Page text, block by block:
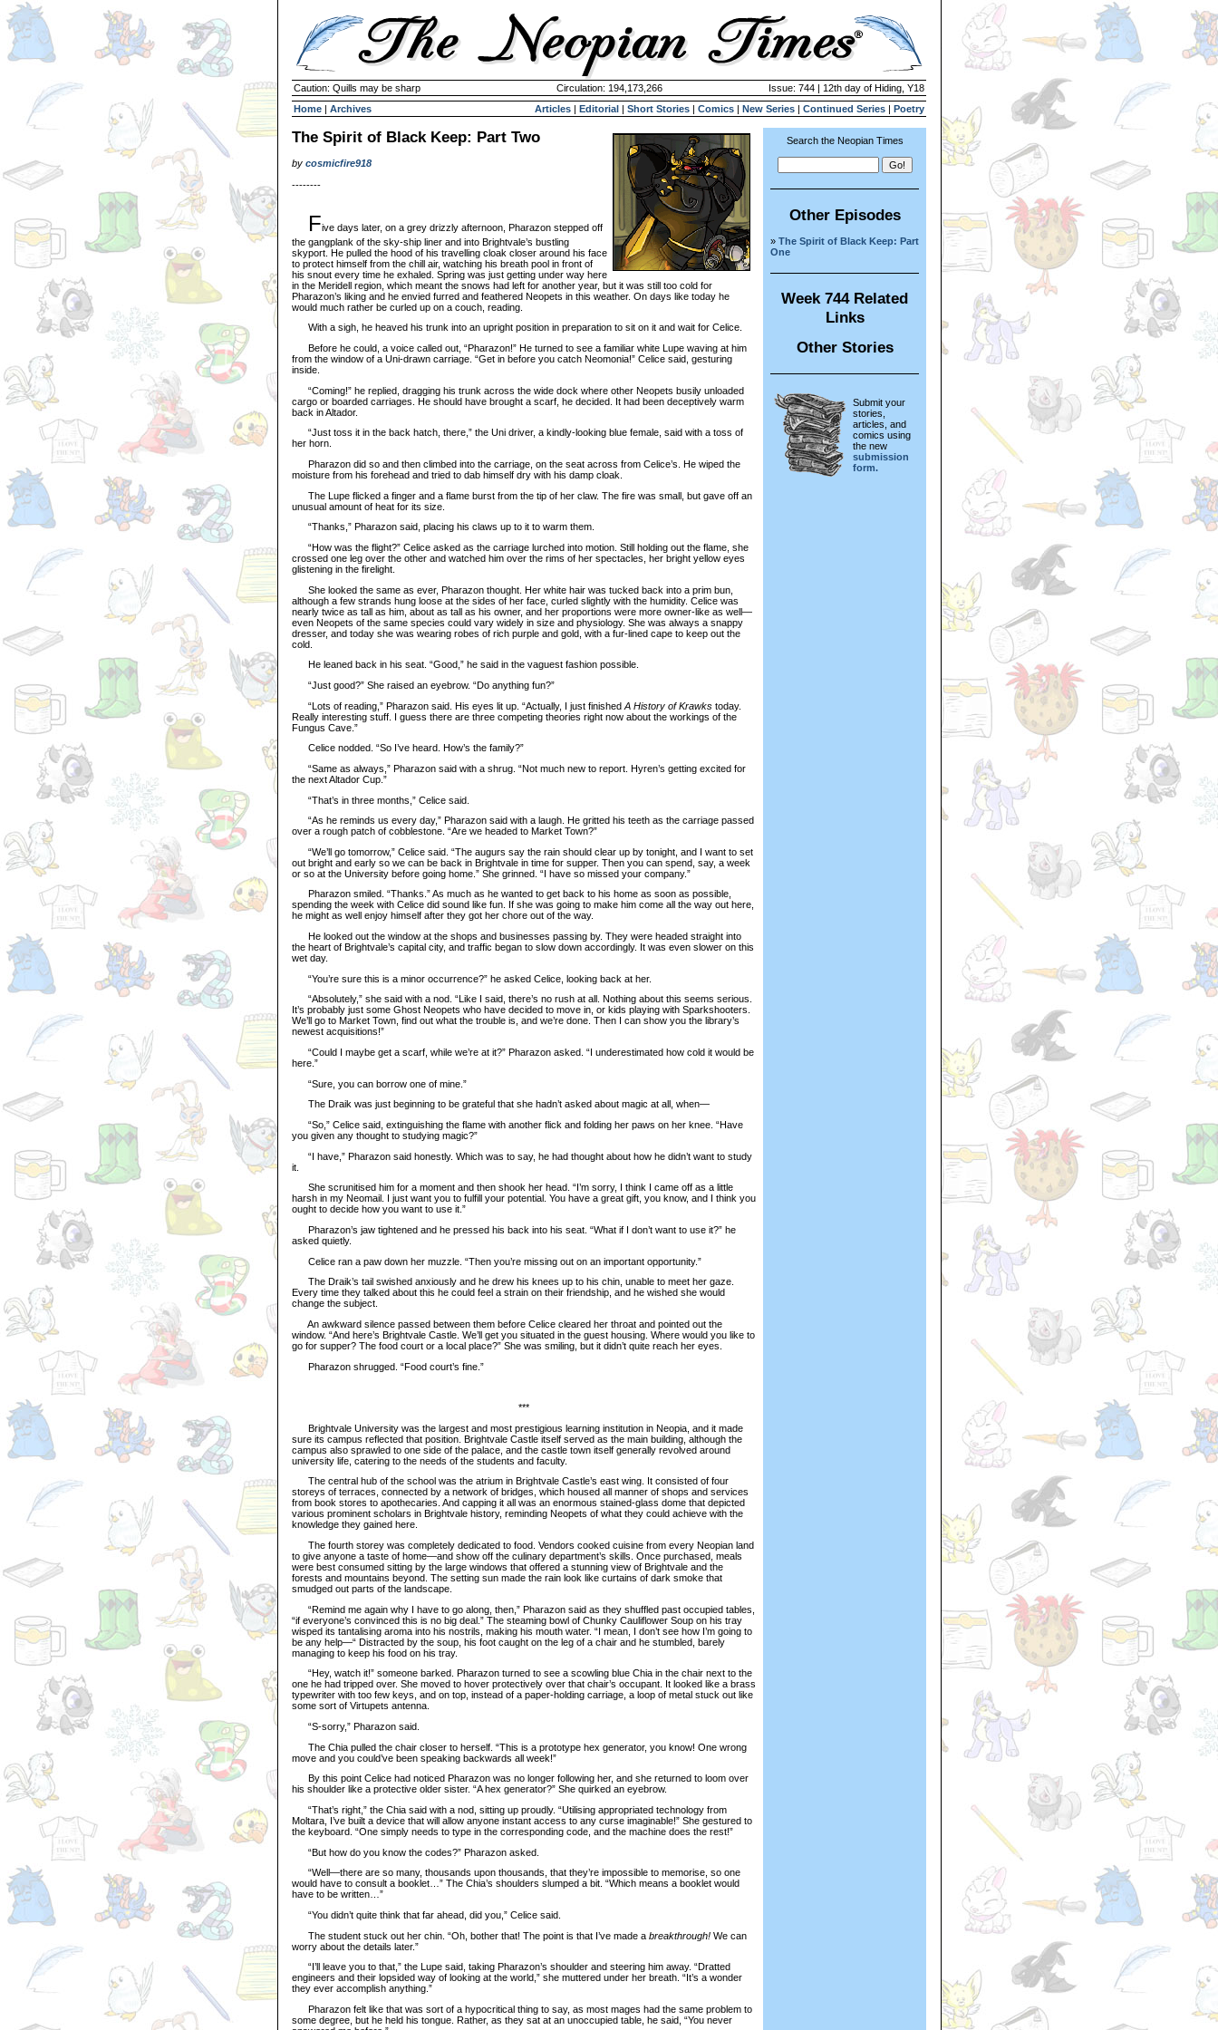
Caution: Quills may be sharp Circulation: 194,173,266
Issue: 744 | 12th day of Hiding, Y18
Home | Archives Articles | Editorial | Short Stories | Comics | New Series | Continued Series | Poetry
The Spirit of Black Keep: Part Two
by cosmicfire918
--------
Five days later, on a grey drizzly afternoon, Pharazon stepped off
the gangplank of the sky-ship liner and into Brightvale’s bustling
skyport. He pulled the hood of his travelling cloak closer around his face
to protect himself from the chill air, watching his breath pool in front of
his snout every time he exhaled. Spring was just getting under way here
in the Meridell region, which meant the snows had left for another year, but it was still too cold for
Pharazon’s liking and he envied furred and feathered Neopets in this weather. On days like today he
would much rather be curled up on a couch, reading.
With a sigh, he heaved his trunk into an upright position in preparation to sit on it and wait for Celice.
Before he could, a voice called out, “Pharazon!” He turned to see a familiar white Lupe waving at him
from the window of a Uni-drawn carriage. “Get in before you catch Neomonia!” Celice said, gesturing
inside.
“Coming!” he replied, dragging his trunk across the wide dock where other Neopets busily unloaded
cargo or boarded carriages. He should have brought a scarf, he decided. It had been deceptively warm
back in Altador.
“Just toss it in the back hatch, there,” the Uni driver, a kindly-looking blue female, said with a toss of
her horn.
Pharazon did so and then climbed into the carriage, on the seat across from Celice’s. He wiped the
moisture from his forehead and tried to dab himself dry with his damp cloak.
The Lupe flicked a finger and a flame burst from the tip of her claw. The fire was small, but gave off an
unusual amount of heat for its size.
“Thanks,” Pharazon said, placing his claws up to it to warm them.
“How was the flight?” Celice asked as the carriage lurched into motion. Still holding out the flame, she
crossed one leg over the other and watched him over the rims of her spectacles, her bright yellow eyes
glistening in the firelight.
She looked the same as ever, Pharazon thought. Her white hair was tucked back into a prim bun,
although a few strands hung loose at the sides of her face, curled slightly with the humidity. Celice was
nearly twice as tall as him, about as tall as his owner, and her proportions were more owner-like as well—
even Neopets of the same species could vary widely in size and physiology. She was always a snappy
dresser, and today she was wearing robes of rich purple and gold, with a fur-lined cape to keep out the
cold.
He leaned back in his seat. “Good,” he said in the vaguest fashion possible.
“Just good?” She raised an eyebrow. “Do anything fun?”
“Lots of reading,” Pharazon said. His eyes lit up. “Actually, I just finished A History of Krawks today.
Really interesting stuff. I guess there are three competing theories right now about the workings of the
Fungus Cave.”
Celice nodded. “So I’ve heard. How’s the family?”
“Same as always,” Pharazon said with a shrug. “Not much new to report. Hyren’s getting excited for
the next Altador Cup.”
“That’s in three months,” Celice said.
“As he reminds us every day,” Pharazon said with a laugh. He gritted his teeth as the carriage passed
over a rough patch of cobblestone. “Are we headed to Market Town?”
“We’ll go tomorrow,” Celice said. “The augurs say the rain should clear up by tonight, and I want to set
out bright and early so we can be back in Brightvale in time for supper. Then you can spend, say, a week
or so at the University before going home.” She grinned. “I have so missed your company.”
Pharazon smiled. “Thanks.” As much as he wanted to get back to his home as soon as possible,
spending the week with Celice did sound like fun. If she was going to make him come all the way out here,
he might as well enjoy himself after they got her chore out of the way.
He looked out the window at the shops and businesses passing by. They were headed straight into
the heart of Brightvale’s capital city, and traffic began to slow down accordingly. It was even slower on this
wet day.
“You’re sure this is a minor occurrence?” he asked Celice, looking back at her.
“Absolutely,” she said with a nod. “Like I said, there’s no rush at all. Nothing about this seems serious.
It’s probably just some Ghost Neopets who have decided to move in, or kids playing with Sparkshooters.
We’ll go to Market Town, find out what the trouble is, and we’re done. Then I can show you the library’s
newest acquisitions!”
“Could I maybe get a scarf, while we’re at it?” Pharazon asked. “I underestimated how cold it would be
here.”
“Sure, you can borrow one of mine.”
The Draik was just beginning to be grateful that she hadn’t asked about magic at all, when—
“So,” Celice said, extinguishing the flame with another flick and folding her paws on her knee. “Have
you given any thought to studying magic?”
“I have,” Pharazon said honestly. Which was to say, he had thought about how he didn’t want to study
it.
She scrunitised him for a moment and then shook her head. “I’m sorry, I think I came off as a little
harsh in my Neomail. I just want you to fulfill your potential. You have a great gift, you know, and I think you
ought to decide how you want to use it.”
Pharazon’s jaw tightened and he pressed his back into his seat. “What if I don’t want to use it?” he
asked quietly.
Celice ran a paw down her muzzle. “Then you’re missing out on an important opportunity.”
The Draik’s tail swished anxiously and he drew his knees up to his chin, unable to meet her gaze.
Every time they talked about this he could feel a strain on their friendship, and he wished she would
change the subject.
An awkward silence passed between them before Celice cleared her throat and pointed out the
window. “And here’s Brightvale Castle. We’ll get you situated in the guest housing. Where would you like to
go for supper? The food court or a local place?” She was smiling, but it didn’t quite reach her eyes.
Pharazon shrugged. “Food court’s fine.”
***
Brightvale University was the largest and most prestigious learning institution in Neopia, and it made
sure its campus reflected that position. Brightvale Castle itself served as the main building, although the
campus also sprawled to one side of the palace, and the castle town itself generally revolved around
university life, catering to the needs of the students and faculty.
The central hub of the school was the atrium in Brightvale Castle’s east wing. It consisted of four
storeys of terraces, connected by a network of bridges, which housed all manner of shops and services
from book stores to apothecaries. And capping it all was an enormous stained-glass dome that depicted
various prominent scholars in Brightvale history, reminding Neopets of what they could achieve with the
knowledge they gained here.
The fourth storey was completely dedicated to food. Vendors cooked cuisine from every Neopian land
to give anyone a taste of home—and show off the culinary department’s skills. Once purchased, meals
were best consumed sitting by the large windows that offered a stunning view of Brightvale and the
forests and mountains beyond. The setting sun made the rain look like curtains of dark smoke that
smudged out parts of the landscape.
“Remind me again why I have to go along, then,” Pharazon said as they shuffled past occupied tables,
“if everyone’s convinced this is no big deal.” The steaming bowl of Chunky Cauliflower Soup on his tray
wisped its tantalising aroma into his nostrils, making his mouth water. “I mean, I don’t see how I’m going to
be any help—“ Distracted by the soup, his foot caught on the leg of a chair and he stumbled, barely
managing to keep his food on his tray.
“Hey, watch it!” someone barked. Pharazon turned to see a scowling blue Chia in the chair next to the
one he had tripped over. She moved to hover protectively over that chair’s occupant. It looked like a brass
typewriter with too few keys, and on top, instead of a paper-holding carriage, a loop of metal stuck out like
some sort of Virtupets antenna.
“S-sorry,” Pharazon said.
The Chia pulled the chair closer to herself. “This is a prototype hex generator, you know! One wrong
move and you could’ve been speaking backwards all week!”
By this point Celice had noticed Pharazon was no longer following her, and she returned to loom over
his shoulder like a protective older sister. “A hex generator?” She quirked an eyebrow.
“That’s right,” the Chia said with a nod, sitting up proudly. “Utilising appropriated technology from
Moltara, I’ve built a device that will allow anyone instant access to any curse imaginable!” She gestured to
the keyboard. “One simply needs to type in the corresponding code, and the machine does the rest!”
“But how do you know the codes?” Pharazon asked.
“Well—there are so many, thousands upon thousands, that they’re impossible to memorise, so one
would have to consult a booklet…” The Chia’s shoulders slumped a bit. “Which means a booklet would
have to be written…”
“You didn’t quite think that far ahead, did you,” Celice said.
The student stuck out her chin. “Oh, bother that! The point is that I’ve made a breakthrough! We can
worry about the details later.”
“I’ll leave you to that,” the Lupe said, taking Pharazon’s shoulder and steering him away. “Dratted
engineers and their lopsided way of looking at the world,” she muttered under her breath. “It’s a wonder
they ever accomplish anything.”
Pharazon felt like that was sort of a hypocritical thing to say, as most mages had the same problem to
some degree, but he held his tongue. Rather, as they sat at an unoccupied table, he said, “You never
Search the Neopian Times
Other Episodes
» The Spirit of Black Keep: Part
One
Week 744 Related
Links
Other Stories
Submit your
stories,
articles, and
comics using
the new
submission
form.